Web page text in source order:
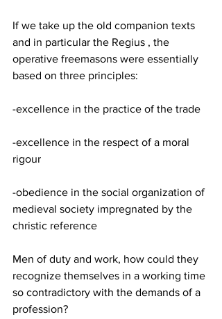
If we take up the old companion texts
and in particular the Regius , the
operative freemasons were essentially
based on three principles:
-excellence in the practice of the trade
-excellence in the respect of a moral
rigour
-obedience in the social organization of
medieval society impregnated by the
christic reference
Men of duty and work, how could they
recognize themselves in a working time
so contradictory with the demands of a
profession?